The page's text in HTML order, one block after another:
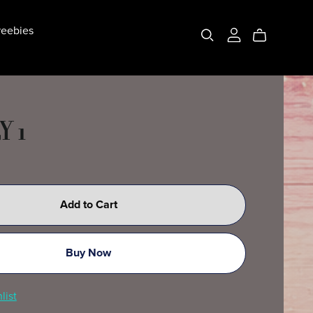
1
Add to Cart
Buy Now